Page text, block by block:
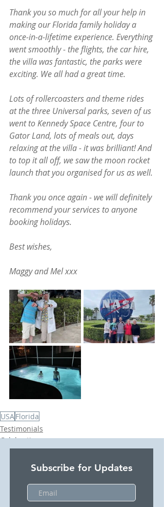
Thank you so much for all your help in
making our Florida family holiday a
once-in-a-lifetime experience. Everything
went smoothly - the flights, the car hire,
the villa was fantastic, the parks were
exciting. We all had a great time.
Lots of rollercoasters and theme rides
at the three Universal parks, seven of us
went to Kennedy Space Centre, four to
Gator Land, lots of meals out, days
relaxing at the villa - it was brilliant! And
to top it all off, we saw the moon rocket
launch that you organised for us as well.
Thank you once again - we will definitely
recommend your services to anyone
booking holidays.
Best wishes,
Maggy and Mel xxx
USAFlorida
Testimonials
Celebrations
USA
Subscribe for Updates